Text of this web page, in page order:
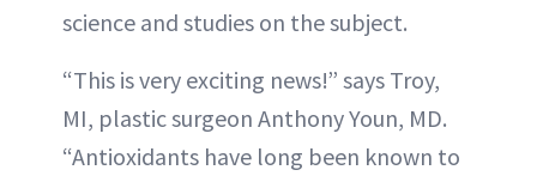
science and studies on the subject.
“This is very exciting news!” says Troy,
MI, plastic surgeon Anthony Youn, MD.
“Antioxidants have long been known to